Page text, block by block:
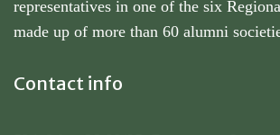
representatives in one of the six
made up of more than 60 alumni
Contact info